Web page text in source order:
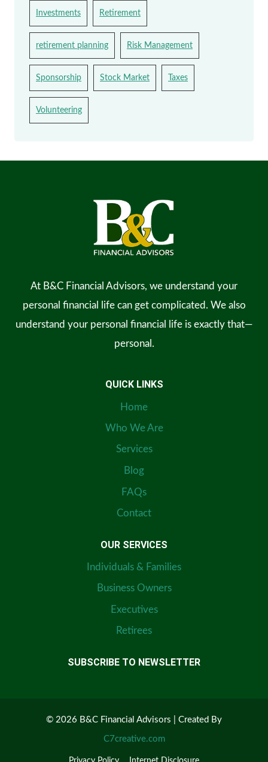
Investments Retirement
retirement planning Risk Management
Sponsorship Stock Market Taxes
Volunteering
At B&C Financial Advisors, we understand your
personal financial life can get complicated. We also
understand your personal financial life is exactly that—
personal.
QUICK LINKS
Home
Who We Are
Services
Blog
FAQs
Contact
OUR SERVICES
Individuals & Families
Business Owners
Executives
Retirees
SUBSCRIBE TO NEWSLETTER
© 2026 B&C Financial Advisors | Created By
C7creative.com